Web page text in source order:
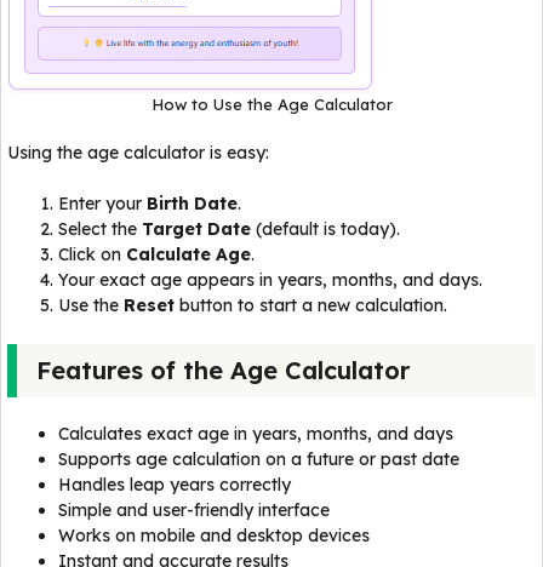
How to Use the Age Calculator
Using the age calculator is easy:
Enter your Birth Date.
Select the Target Date (default is today).
Click on Calculate Age.
Your exact age appears in years, months, and days.
Use the Reset button to start a new calculation.
Features of the Age Calculator
Calculates exact age in years, months, and days
Supports age calculation on a future or past date
Handles leap years correctly
Simple and user-friendly interface
Works on mobile and desktop devices
Instant and accurate results